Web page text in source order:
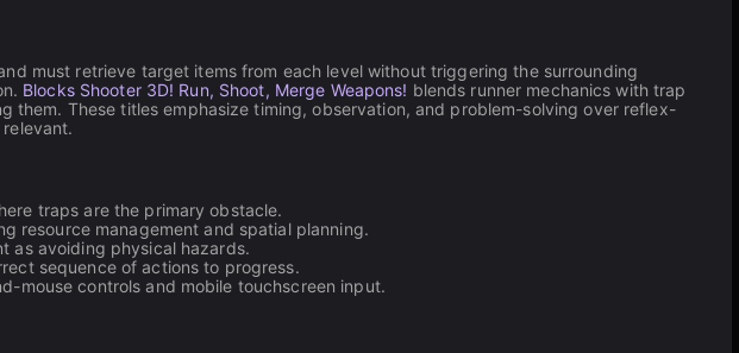
must retrieve target items from each level without triggering the surrounding
Blocks Shooter 3D! Run, Shoot, Merge Weapons! blends runner mechanics with trap
These titles emphasize timing, observation, and problem-solving over reflex-
traps are the primary obstacle.
resource management and spatial planning.
as avoiding physical hazards.
sequence of actions to progress.
mouse controls and mobile touchscreen input.